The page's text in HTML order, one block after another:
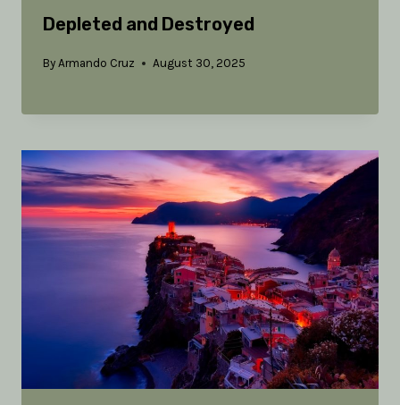
Depleted and Destroyed
By Armando Cruz August 30, 2025